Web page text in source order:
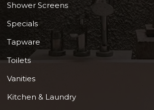
Shower Screens
Specials
Tapware
Toilets
Vanities
Kitchen & Laundry